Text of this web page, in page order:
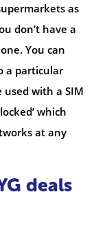
as
don’t have a
You can
a particular
with a SIM
which
at any
deals